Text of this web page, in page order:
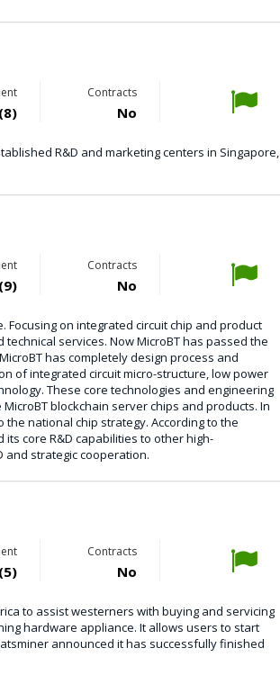
Contracts
No
R&D and marketing centers in Singapore,
Contracts
No
Focusing on integrated circuit chip and product
services. Now MicroBT has passed the
has completely design process and
of integrated circuit micro-structure, low power
These core technologies and engineering
blockchain server chips and products. In
national chip strategy. According to the
core R&D capabilities to other high-
and strategic cooperation.
Contracts
No
to assist westerners with buying and servicing
hardware appliance. It allows users to start
announced it has successfully finished